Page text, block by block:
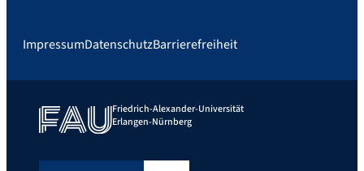
ImpressumDatenschutzBarrierefreiheit
Friedrich-Alexander-Universität
Erlangen-Nürnberg